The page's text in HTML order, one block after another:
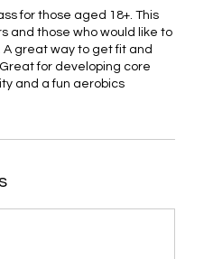
for those aged 18+. This
and those who would like to
great way to get fit and
for developing core
and a fun aerobics